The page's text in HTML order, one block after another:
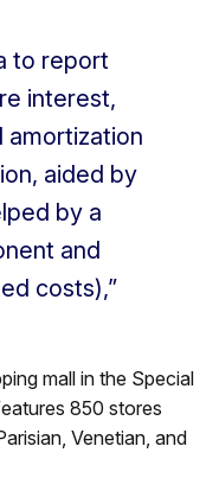
to report
interest,
amortization
aided by
by a
and
costs),”
mall in the Special
850 stores
Venetian, and